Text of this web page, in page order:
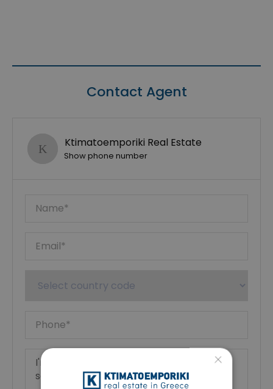
Contact Agent
Ktimatoemporiki Real Estate
Show phone number
×